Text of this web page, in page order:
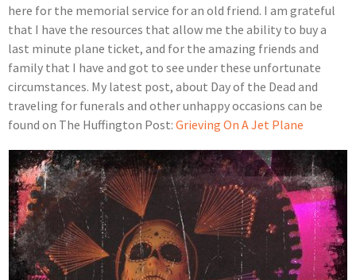
here for the memorial service for an old friend. I am grateful
that I have the resources that allow me the ability to buy a
last minute plane ticket, and for the amazing friends and
family that I have and got to see under these unfortunate
circumstances. My latest post, about Day of the Dead and
traveling for funerals and other unhappy occasions can be
found on The Huffington Post: Grieving On A Jet Plane